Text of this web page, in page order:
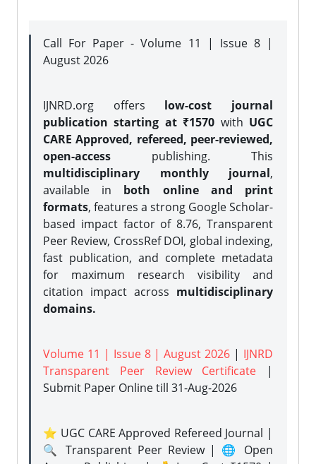
Call For Paper - Volume 11 | Issue 8 |
August 2026
IJNRD.org offers low-cost journal
publication starting at ₹1570 with UGC
CARE Approved, refereed, peer-reviewed,
open-access publishing. This
multidisciplinary monthly journal,
available in both online and print
formats, features a strong Google Scholar-
based impact factor of 8.76, Transparent
Peer Review, CrossRef DOI, global indexing,
fast publication, and complete metadata
for maximum research visibility and
citation impact across multidisciplinary
domains.
Volume 11 | Issue 8 | August 2026 | IJNRD
Transparent Peer Review Certificate |
Submit Paper Onlinetill 31-Aug-2026
⭐ UGC CARE Approved Refereed Journal |
🔍 Transparent Peer Review | 🌐 Open